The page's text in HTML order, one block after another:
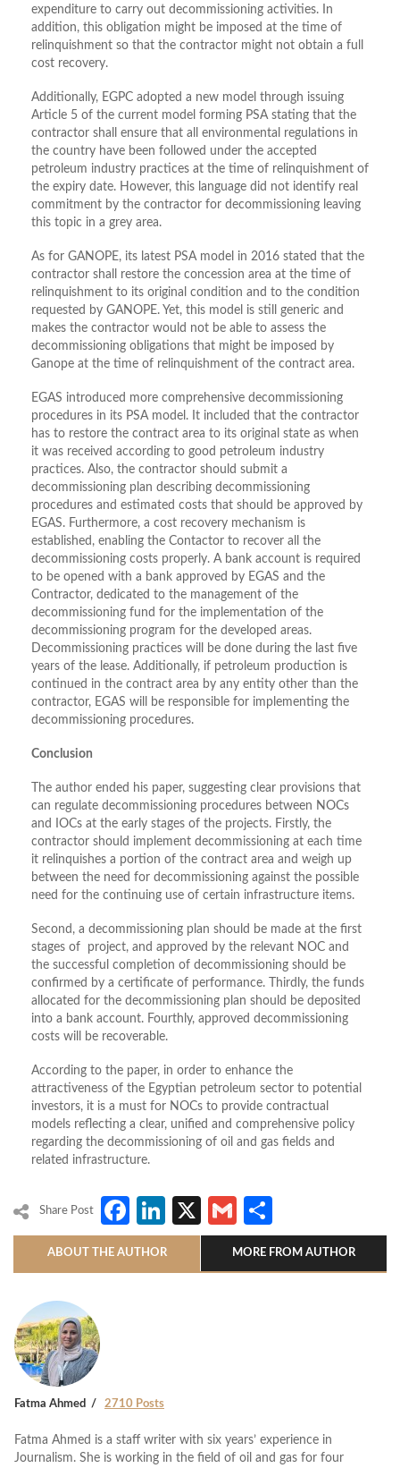
expenditure to carry out decommissioning activities. In
addition, this obligation might be imposed at the time of
relinquishment so that the contractor might not obtain a full
cost recovery.
Additionally, EGPC adopted a new model through issuing
Article 5 of the current model forming PSA stating that the
contractor shall ensure that all environmental regulations in
the country have been followed under the accepted
petroleum industry practices at the time of relinquishment of
the expiry date. However, this language did not identify real
commitment by the contractor for decommissioning leaving
this topic in a grey area.
As for GANOPE, its latest PSA model in 2016 stated that the
contractor shall restore the concession area at the time of
relinquishment to its original condition and to the condition
requested by GANOPE. Yet, this model is still generic and
makes the contractor would not be able to assess the
decommissioning obligations that might be imposed by
Ganope at the time of relinquishment of the contract area.
EGAS introduced more comprehensive decommissioning
procedures in its PSA model. It included that the contractor
has to restore the contract area to its original state as when
it was received according to good petroleum industry
practices. Also, the contractor should submit a
decommissioning plan describing decommissioning
procedures and estimated costs that should be approved by
EGAS. Furthermore, a cost recovery mechanism is
established, enabling the Contactor to recover all the
decommissioning costs properly. A bank account is required
to be opened with a bank approved by EGAS and the
Contractor, dedicated to the management of the
decommissioning fund for the implementation of the
decommissioning program for the developed areas.
Decommissioning practices will be done during the last five
years of the lease. Additionally, if petroleum production is
continued in the contract area by any entity other than the
contractor, EGAS will be responsible for implementing the
decommissioning procedures.
Conclusion
The author ended his paper, suggesting clear provisions that
can regulate decommissioning procedures between NOCs
and IOCs at the early stages of the projects. Firstly, the
contractor should implement decommissioning at each time
it relinquishes a portion of the contract area and weigh up
between the need for decommissioning against the possible
need for the continuing use of certain infrastructure items.
Second, a decommissioning plan should be made at the first
stages of project, and approved by the relevant NOC and
the successful completion of decommissioning should be
confirmed by a certificate of performance. Thirdly, the funds
allocated for the decommissioning plan should be deposited
into a bank account. Fourthly, approved decommissioning
costs will be recoverable.
According to the paper, in order to enhance the
attractiveness of the Egyptian petroleum sector to potential
investors, it is a must for NOCs to provide contractual
models reflecting a clear, unified and comprehensive policy
regarding the decommissioning of oil and gas fields and
related infrastructure.
Share Post Facebook
LinkedIn
X Gmail
ABOUT THE AUTHOR MORE FROM AUTHOR
Fatma Ahmed 2710 Posts
Fatma Ahmed is a staff writer with six years’ experience in
Journalism. She is working in the field of oil and gas for four